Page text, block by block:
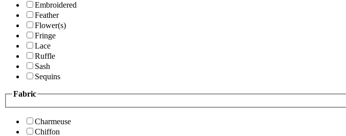
Embroidered
Feather
Flower(s)
Fringe
Lace
Ruffle
Sash
Sequins
Fabric
Charmeuse
Chiffon